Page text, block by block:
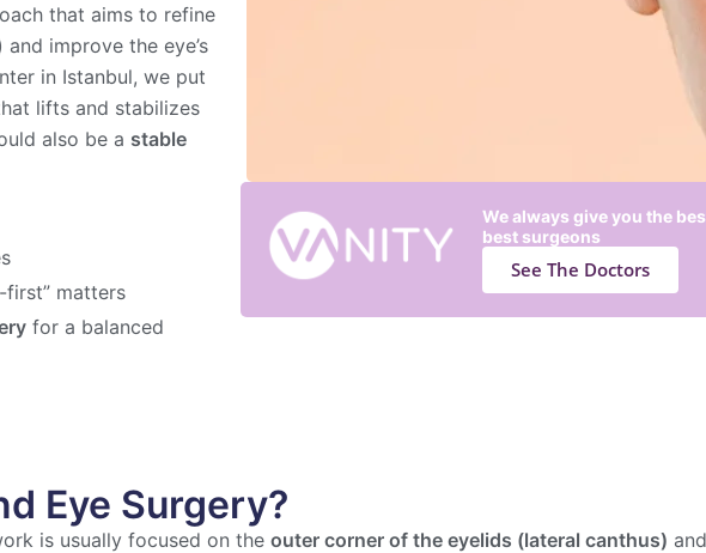
that aims to refine
improve the eye’s
in Istanbul, we put
lifts and stabilizes
also be a stable
first” matters
for a balanced
We always give you the
best surgeons
See The Doctors
Eye Surgery?
is usually focused on theouter corner of the eyelids (lateral canthus)